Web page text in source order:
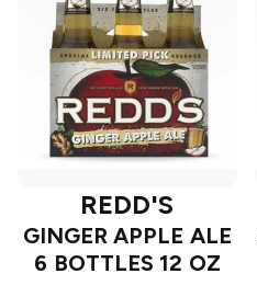
REDD'S
GINGER APPLE ALE
6 BOTTLES 12 OZ